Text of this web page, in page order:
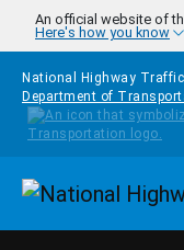
Skip to main content
An official website of
Here's how you know
National Highway
Department of